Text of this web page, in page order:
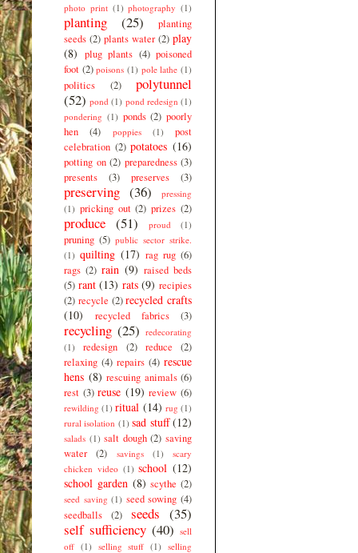
photo print (1) photography (1)
planting (25)
planting
seeds (2) plants water (2) play
(8) plug plants (4) poisoned
foot (2) poisons (1) pole lathe (1)
politics (2)
polytunnel
(52) pond (1) pond redesign (1)
pondering (1) ponds (2) poorly
hen
(4) poppies (1)
post
celebration (2) potatoes (16)
potting on (2) preparedness (3)
presents
(3) preserves (3)
preserving (36)
pressing
(1) pricking out (2) prizes (2)
produce (51) proud (1)
pruning (5) public sector strike.
(1) quilting (17) rag rug (6)
rags (2) rain (9) raised beds
(5) rant (13) rats (9) recipies
(2) recycle (2) recycled crafts
(10)
recycled fabrics (3)
recycling (25) redecorating
(1)
redesign (2) reduce
(2)
relaxing (4) repairs (4) rescue
hens (8) rescuing animals (6)
rest (3) reuse (19) review (6)
rewilding (1) ritual (14) rug (1)
rural isolation (1) sad stuff (12)
salads (1) salt dough (2) saving
water
(2) savings (1)
scary
chicken video (1) school (12)
school garden (8) scythe (2)
seed saving (1) seed sowing (4)
seedballs
(2) seeds (35)
self sufficiency (40) sell
off (1) selling stuff (1)
selling